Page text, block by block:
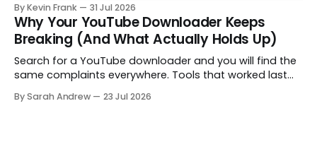
inconsistent, and some reviews slip through with no
alert at all. Here is how to fix that.
By Kevin Frank 31 Jul 2026
Why Your YouTube Downloader Keeps
Breaking (And What Actually Holds Up)
Search for a YouTube downloader and you will find the
same complaints everywhere. Tools that worked last
and some quietly hand you a blank file. Here is what is
By Sarah Andrew 23 Jul 2026